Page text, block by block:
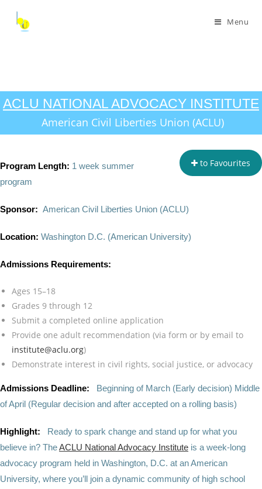
Menu
ACLU NATIONAL ADVOCACY INSTITUTE
American Civil Liberties Union (ACLU)
to Favourites
Program Length: 1 week summer
program
Sponsor: American Civil Liberties Union (ACLU)
Location: Washington D.C. (American University)
Admissions Requirements:
Ages 15–18
Grades 9 through 12
Submit a completed online application
Provide one adult recommendation (via form or by email to
institute@aclu.org)
Demonstrate interest in civil rights, social justice, or advocacy
Admissions Deadline: Beginning of March (Early decision) Middle
of April (Regular decision and after accepted on a rolling basis)
Highlight: Ready to spark change and stand up for what you
believe in? TheACLU National Advocacy Institute is a week-long
advocacy program held in Washington, D.C. at an American
University, where you’ll join a dynamic community of high school